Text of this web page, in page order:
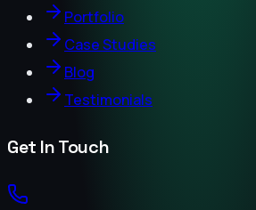
Portfolio
Case Studies
Blog
Testimonials
Get In Touch